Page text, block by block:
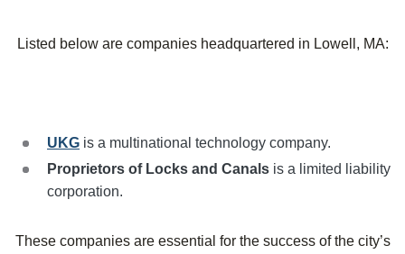
Listed below are companies headquartered in Lowell, MA:
UKG is a multinational technology company.
Proprietors of Locks and Canals is a limited liability
corporation.
These companies are essential for the success of the city’s